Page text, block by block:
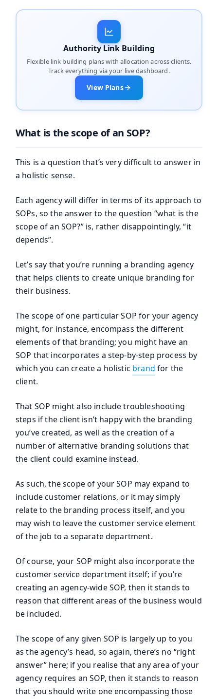
Authority Link Building
Flexible link building plans with allocation across clients.
Track everything via your live dashboard.
View Plans
What is the scope of an SOP?
This is a question that’s very difficult to answer in
a holistic sense.
Each agency will differ in terms of its approach to
SOPs, so the answer to the question “what is the
scope of an SOP?” is, rather disappointingly, “it
depends”.
Let’s say that you’re running a branding agency
that helps clients to create unique branding for
their business.
The scope of one particular SOP for your agency
might, for instance, encompass the different
elements of that branding; you might have an
SOP that incorporates a step-by-step process by
which you can create a holistic brand for the
client.
That SOP might also include troubleshooting
steps if the client isn’t happy with the branding
you’ve created, as well as the creation of a
number of alternative branding solutions that
the client could examine instead.
As such, the scope of your SOP may expand to
include customer relations, or it may simply
relate to the branding process itself, and you
may wish to leave the customer service element
of the job to a separate department.
Of course, your SOP might also incorporate the
customer service department itself; if you’re
creating an agency-wide SOP, then it stands to
reason that different areas of the business would
be included.
The scope of any given SOP is largely up to you
as the agency’s head, so again, there’s no “right
answer” here; if you realise that any area of your
agency requires an SOP, then it stands to reason
that you should write one encompassing those